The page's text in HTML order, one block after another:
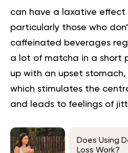
can have a laxative effect
particularly those who
caffeinated beverages
a lot of matcha in a short
up with an upset
which stimulates the
and leads to feelings of
Does Using
Loss Work?